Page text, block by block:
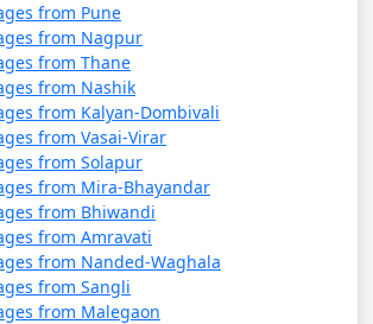
from Pune
from Nagpur
from Thane
from Nashik
from Kalyan-Dombivali
from Vasai-Virar
from Solapur
from Mira-Bhayandar
from Bhiwandi
from Amravati
from Nanded-Waghala
from Sangli
from Malegaon